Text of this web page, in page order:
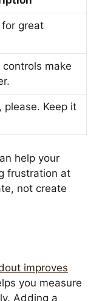
for great
make
please. Keep it
help your
frustration at
not create
improves
you measure
Adding a